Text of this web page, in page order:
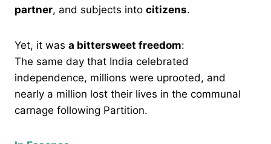
partner, and subjects into citizens.
Yet, it was a bittersweet freedom:
The same day that India celebrated
independence, millions were uprooted, and
nearly a million lost their lives in the communal
carnage following Partition.